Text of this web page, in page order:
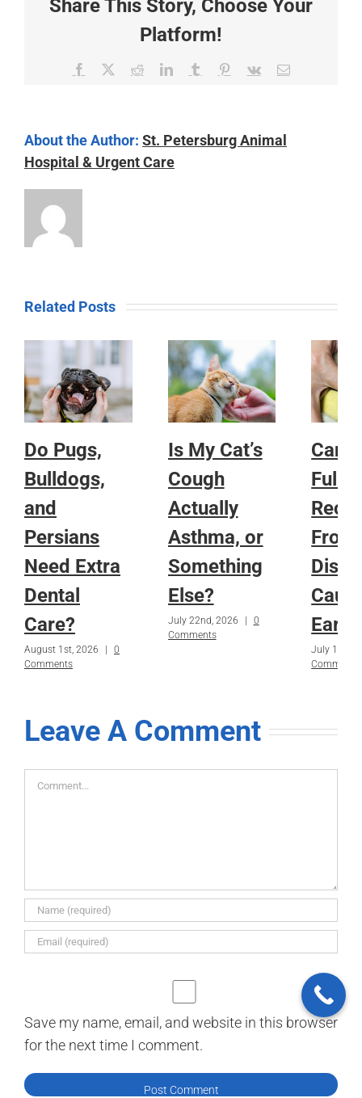
Share This Story, Choose Your
Platform!
Facebook RedditLinkedInTumblr Pinterest
Vk Email
About the Author: St. Petersburg Animal
Hospital & Urgent Care
Related Posts
Do Pugs,
Bulldogs,
and
Persians
Need Extra
Dental
Care?
August 1st, 2026 |
0
Comments
Is My Cat’s
Cough
Actually
Asthma, or
Something
Else?
July 22nd, 2026 |
0
Comments
Can
Fully
From
July 15th,
Comments
Leave A Comment
Comment
Save my name, email, and website in this browser
for the next time I comment.